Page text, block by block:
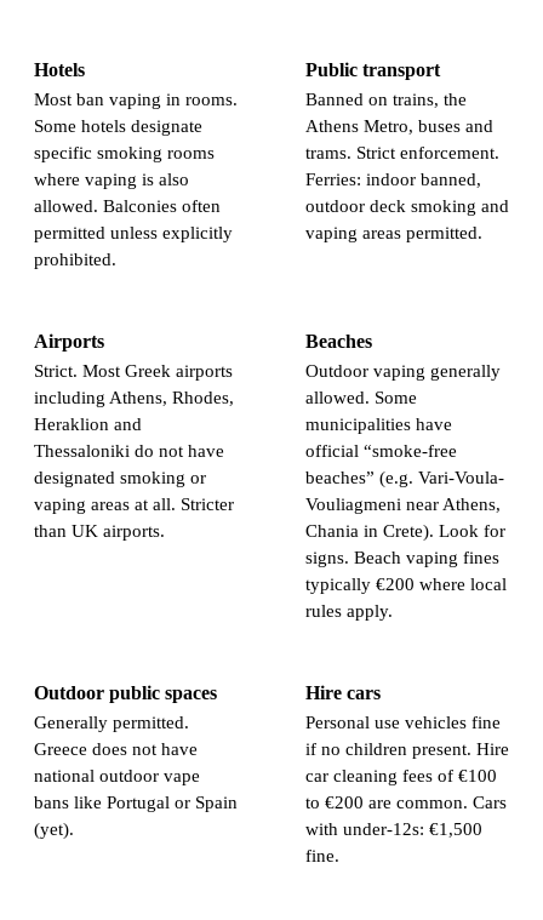
Hotels
Most ban vaping in rooms.
Some hotels designate
specific smoking rooms
where vaping is also
allowed. Balconies often
permitted unless explicitly
prohibited.
Public transport
Banned on trains, the
Athens Metro, buses and
trams. Strict enforcement.
Ferries: indoor banned,
outdoor deck smoking and
vaping areas permitted.
Airports
Strict. Most Greek airports
including Athens, Rhodes,
Heraklion and
Thessaloniki do not have
designated smoking or
vaping areas at all. Stricter
than UK airports.
Beaches
Outdoor vaping generally
allowed. Some
municipalities have
official “smoke-free
beaches” (e.g. Vari-Voula-
Vouliagmeni near Athens,
Chania in Crete). Look for
signs. Beach vaping fines
typically €200 where local
rules apply.
Outdoor public spaces
Generally permitted.
Greece does not have
national outdoor vape
bans like Portugal or Spain
(yet).
Hire cars
Personal use vehicles fine
if no children present. Hire
car cleaning fees of €100
to €200 are common. Cars
with under-12s: €1,500
fine.